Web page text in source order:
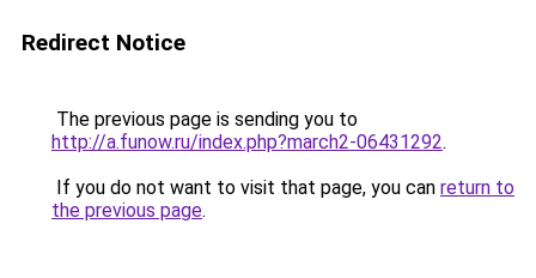
Redirect Notice
The previous page is sending you to
http://a.funow.ru/index.php?march2-06431292.
If you do not want to visit that page, you can return to
the previous page.